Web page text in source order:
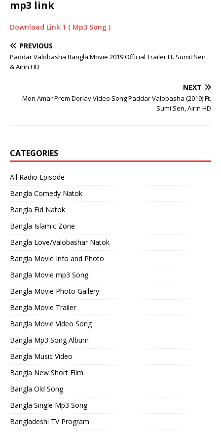
mp3 link
Download Link 1 ( Mp3 Song )
PREVIOUS
Paddar Valobasha Bangla Movie 2019 Official Trailer Ft. Sumit Sen
& Airin HD
NEXT
Mon Amar Prem Doriay Video Song Paddar Valobasha (2019) Ft.
Sumi Sen, Airin HD
CATEGORIES
All Radio Episode
Bangla Comedy Natok
Bangla Eid Natok
Bangla Islamic Zone
Bangla Love/Valobashar Natok
Bangla Movie Info and Photo
Bangla Movie mp3 Song
Bangla Movie Photo Gallery
Bangla Movie Trailer
Bangla Movie Video Song
Bangla Mp3 Song Album
Bangla Music Video
Bangla New Short Flim
Bangla Old Song
Bangla Single Mp3 Song
Bangladeshi TV Program